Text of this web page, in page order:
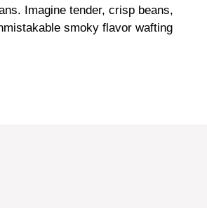
Imagine tender, crisp beans,
smoky flavor wafting